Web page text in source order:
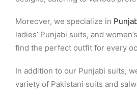
Moreover, we specialize in
ladies’ Punjabi suits, and
find the perfect outfit for every
In addition to our Punjabi suits,
variety of Pakistani suits and